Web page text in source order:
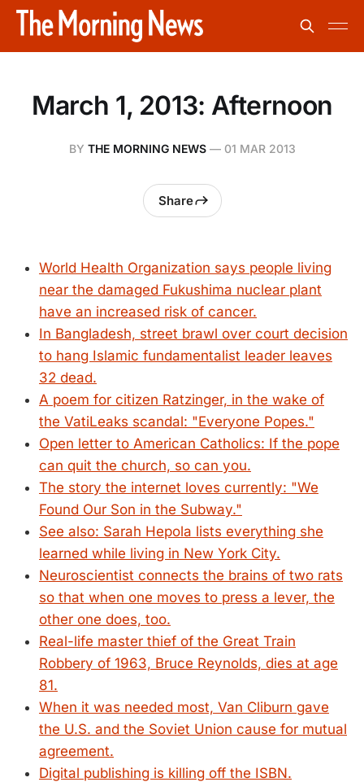
March 1, 2013: Afternoon
BY THE MORNING NEWS— 01 MAR 2013
Share
World Health Organization says people living
near the damaged Fukushima nuclear plant
have an increased risk of cancer.
In Bangladesh, street brawl over court decision
to hang Islamic fundamentalist leader leaves
32 dead.
A poem for citizen Ratzinger, in the wake of
the VatiLeaks scandal: "Everyone Popes."
Open letter to American Catholics: If the pope
can quit the church, so can you.
The story the internet loves currently: "We
Found Our Son in the Subway."
See also: Sarah Hepola lists everything she
learned while living in New York City.
Neuroscientist connects the brains of two rats
so that when one moves to press a lever, the
other one does, too.
Real-life master thief of the Great Train
Robbery of 1963, Bruce Reynolds, dies at age
81.
When it was needed most, Van Cliburn gave
the U.S. and the Soviet Union cause for mutual
agreement.
Digital publishing is killing off the ISBN.